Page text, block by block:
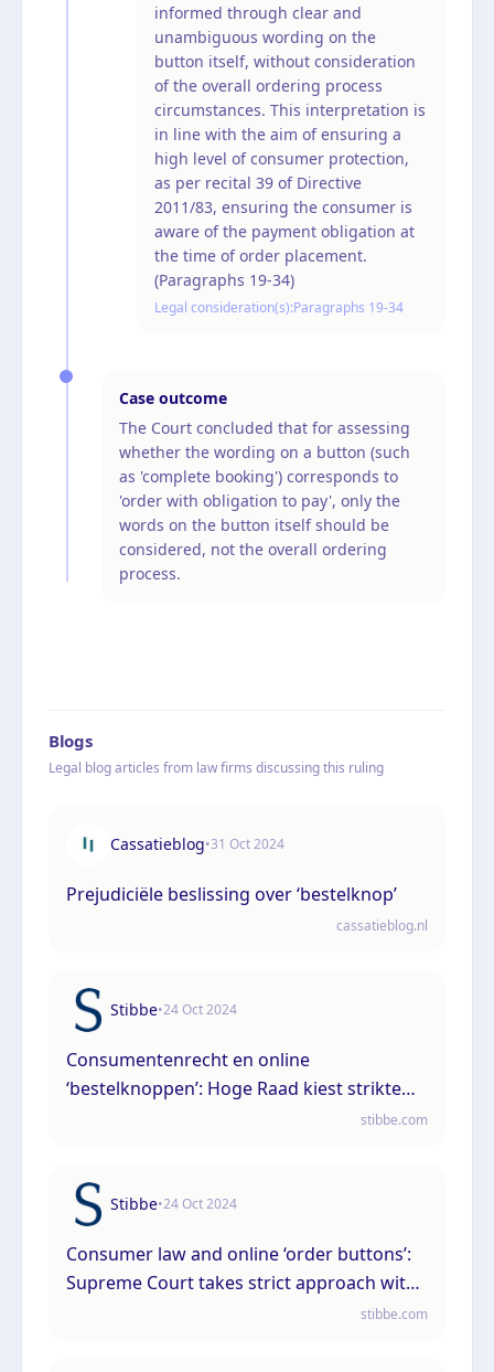
informed through clear and
unambiguous wording on the
button itself, without consideration
of the overall ordering process
circumstances. This interpretation is
in line with the aim of ensuring a
high level of consumer protection,
as per recital 39 of Directive
2011/83, ensuring the consumer is
aware of the payment obligation at
the time of order placement.
(Paragraphs 19-34)
Legal consideration(s):Paragraphs 19-34
Case outcome
The Court concluded that for assessing
whether the wording on a button (such
as 'complete booking') corresponds to
'order with obligation to pay', only the
words on the button itself should be
considered, not the overall ordering
process.
Blogs
Legal blog articles from law firms discussing this ruling
Cassatieblog•31 Oct 2024
Prejudiciële beslissing over ‘bestelknop’
cassatieblog.nl
Stibbe•24 Oct 2024
Consumentenrecht en online
‘bestelknoppen’: Hoge Raad kiest strikte
stibbe.com
Stibbe•24 Oct 2024
Consumer law and online ‘order buttons’:
Supreme Court takes strict approach with
stibbe.com